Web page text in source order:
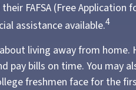
FAFSA (Free Application
assistance available.4
living away from home.
pay bills on time. You may
freshmen face for the